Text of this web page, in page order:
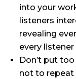
into your
listeners
revealing
every
Don’t put
not to repeat